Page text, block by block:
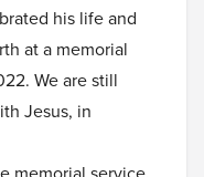
his life and
at a memorial
We are still
Jesus, in